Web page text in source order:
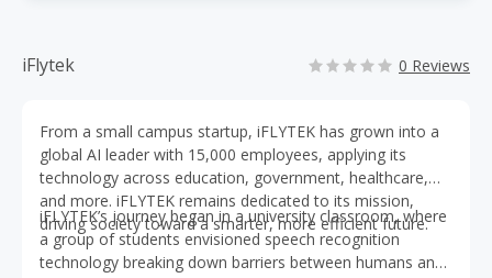
iFlytek 0 Reviews
From a small campus startup, iFLYTEK has grown into a
global AI leader with 15,000 employees, applying its
technology across education, government, healthcare,
and more. iFLYTEK remains dedicated to its mission,
driving society toward a smarter, more efficient future.
iFLYTEK’s journey began in a university classroom, where
a group of students envisioned speech recognition
technology breaking down barriers between humans and